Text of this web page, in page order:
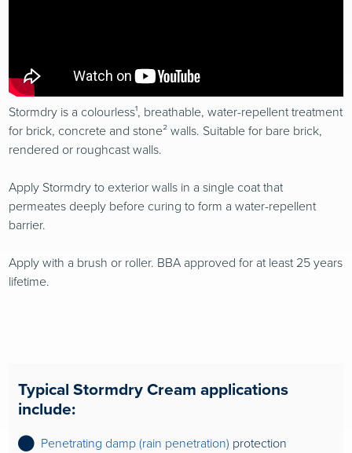
Stormdry is a colourless¹, breathable, water-repellent treatment
for brick, concrete and stone² walls. Suitable for bare brick,
rendered or roughcast walls.
Apply Stormdry to exterior walls in a single coat that
permeates deeply before curing to form a water-repellent
barrier.
Apply with a brush or roller. BBA approved for at least 25 years
lifetime.
Typical Stormdry Cream applications
include:
Penetrating damp (rain penetration) protection